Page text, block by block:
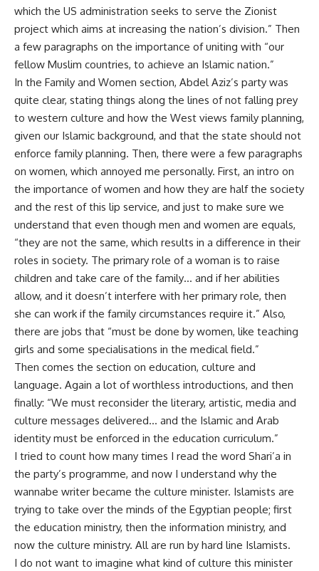
which the US administration seeks to serve the Zionist
project which aims at increasing the nation’s division.” Then
a few paragraphs on the importance of uniting with “our
fellow Muslim countries, to achieve an Islamic nation.”
In the Family and Women section, Abdel Aziz’s party was
quite clear, stating things along the lines of not falling prey
to western culture and how the West views family planning,
given our Islamic background, and that the state should not
enforce family planning. Then, there were a few paragraphs
on women, which annoyed me personally. First, an intro on
the importance of women and how they are half the society
and the rest of this lip service, and just to make sure we
understand that even though men and women are equals,
“they are not the same, which results in a difference in their
roles in society. The primary role of a woman is to raise
children and take care of the family… and if her abilities
allow, and it doesn’t interfere with her primary role, then
she can work if the family circumstances require it.” Also,
there are jobs that “must be done by women, like teaching
girls and some specialisations in the medical field.”
Then comes the section on education, culture and
language. Again a lot of worthless introductions, and then
finally: “We must reconsider the literary, artistic, media and
culture messages delivered… and the Islamic and Arab
identity must be enforced in the education curriculum.”
I tried to count how many times I read the word Shari’a in
the party’s programme, and now I understand why the
wannabe writer became the culture minister. Islamists are
trying to take over the minds of the Egyptian people; first
the education ministry, then the information ministry, and
now the culture ministry. All are run by hard line Islamists.
I do not want to imagine what kind of culture this minister